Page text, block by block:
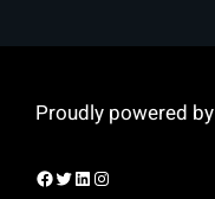
Proudly powered by
Facebook
Twitter
LinkedIn
Instagram